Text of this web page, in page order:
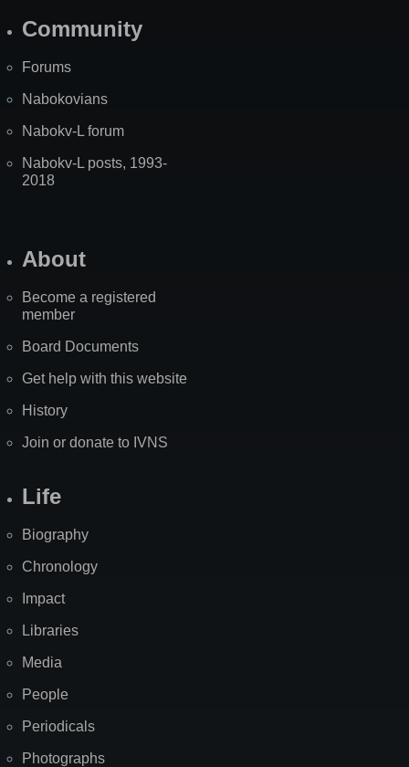
Community
Forums
Nabokovians
Nabokv-L forum
Nabokv-L posts, 1993-
2018
About
Become a registered
member
Board Documents
Get help with this website
History
Join or donate to IVNS
Life
Biography
Chronology
Impact
Libraries
Media
People
Periodicals
Photographs